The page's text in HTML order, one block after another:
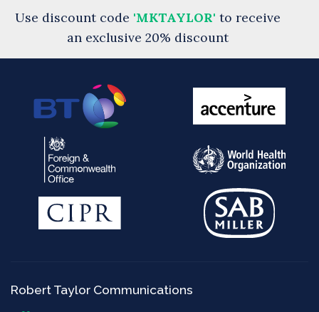
Use discount code 'MKTAYLOR' to receive
an exclusive 20% discount
Robert Taylor Communications